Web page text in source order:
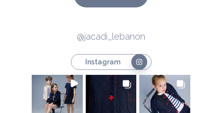
@jacadi_lebanon
Instagram